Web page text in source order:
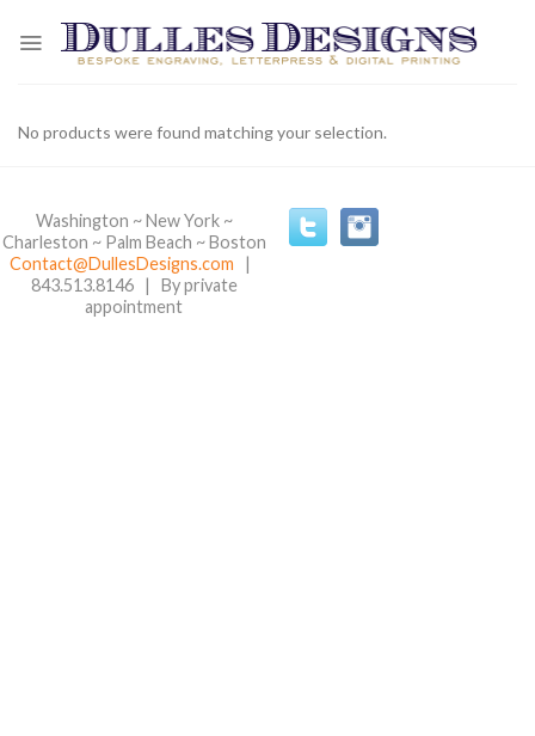
No products were found matching your selection.
Washington ~ New York ~
Charleston ~ Palm Beach ~ Boston
Contact@DullesDesigns.com |
843.513.8146 | By private
appointment